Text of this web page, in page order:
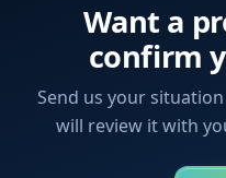
Want a
confirm
Send us your
will review it with